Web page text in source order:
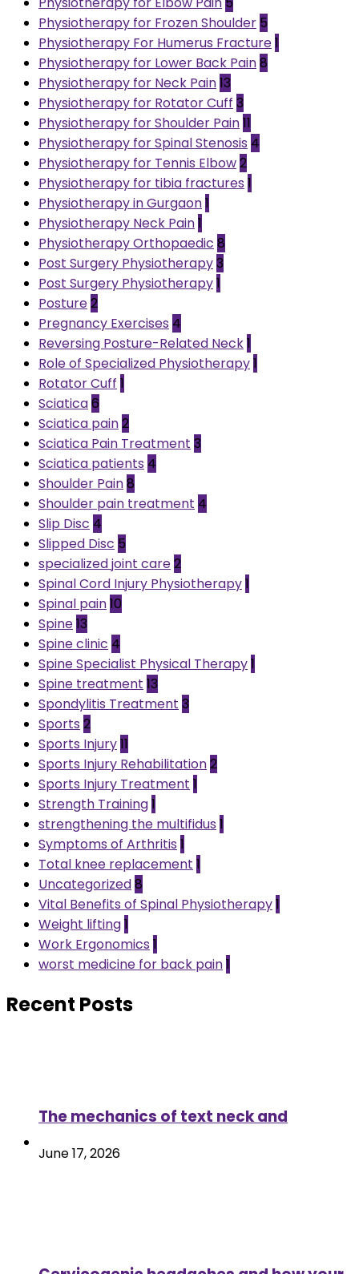
Physiotherapy for Frozen Shoulder 5
Physiotherapy For Humerus Fracture1
Physiotherapy for Lower Back Pain8
Physiotherapy for Neck Pain13
Physiotherapy for Rotator Cuff 3
Physiotherapy for Shoulder Pain11
Physiotherapy for Spinal Stenosis 4
Physiotherapy for Tennis Elbow2
Physiotherapy for tibia fractures 1
Physiotherapy in Gurgaon1
Physiotherapy Neck Pain1
Physiotherapy Orthopaedic 8
Post Surgery Physiotherapy3
Post Surgery Physiotherapy1
Posture2
Pregnancy Exercises 4
Reversing Posture-Related Neck1
Role of Specialized Physiotherapy1
Rotator Cuff 1
Sciatica6
Sciatica pain2
Sciatica Pain Treatment 3
Sciatica patients 4
Shoulder Pain8
Shoulder pain treatment 4
Slip Disc 4
Slipped Disc 5
specialized joint care2
Spinal Cord Injury Physiotherapy1
Spinal pain10
Spine13
Spine clinic 4
Spine Specialist Physical Therapy1
Spine treatment 13
Spondylitis Treatment 3
Sports 2
Sports Injury11
Sports Injury Rehabilitation2
Sports Injury Treatment 1
Strength Training1
strengthening the multifidus 1
Symptoms of Arthritis 1
Total knee replacement 1
Uncategorized8
Vital Benefits of Spinal Physiotherapy1
Weight lifting1
Work Ergonomics 1
worst medicine for back pain1
Recent Posts
The mechanics of text neck and
June 17, 2026